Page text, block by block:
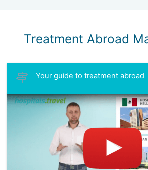
Treatment Abroad
Your guide to treatment abroad